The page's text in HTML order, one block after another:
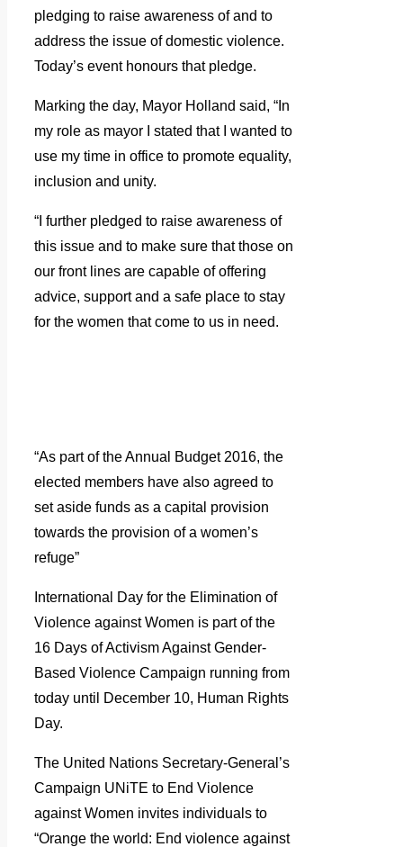
pledging to raise awareness of and to
address the issue of domestic violence.
Today’s event honours that pledge.
Marking the day, Mayor Holland said, “In
my role as mayor I stated that I wanted to
use my time in office to promote equality,
inclusion and unity.
“I further pledged to raise awareness of
this issue and to make sure that those on
our front lines are capable of offering
advice, support and a safe place to stay
for the women that come to us in need.
“As part of the Annual Budget 2016, the
elected members have also agreed to
set aside funds as a capital provision
towards the provision of a women’s
refuge”
International Day for the Elimination of
Violence against Women is part of the
16 Days of Activism Against Gender-
Based Violence Campaign running from
today until December 10, Human Rights
Day.
The United Nations Secretary-General’s
Campaign UNiTE to End Violence
against Women invites individuals to
“Orange the world: End violence against